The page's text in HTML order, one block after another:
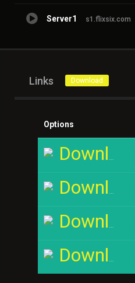
Server1 s1.flixsix.com
Links Download
Options
Download
Download
Download
Download